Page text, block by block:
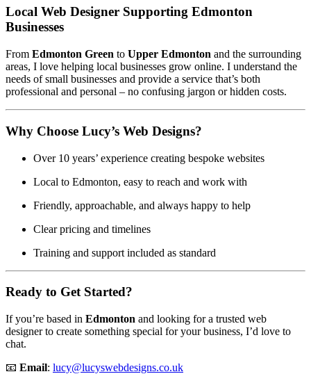
Local Web Designer Supporting Edmonton
Businesses
From Edmonton Green to Upper Edmonton and the surrounding
areas, I love helping local businesses grow online. I understand the
needs of small businesses and provide a service that’s both
professional and personal – no confusing jargon or hidden costs.
Why Choose Lucy’s Web Designs?
Over 10 years’ experience creating bespoke websites
Local to Edmonton, easy to reach and work with
Friendly, approachable, and always happy to help
Clear pricing and timelines
Training and support included as standard
Ready to Get Started?
If you’re based in Edmonton and looking for a trusted web
designer to create something special for your business, I’d love to
chat.
📧 Email: lucy@lucyswebdesigns.co.uk